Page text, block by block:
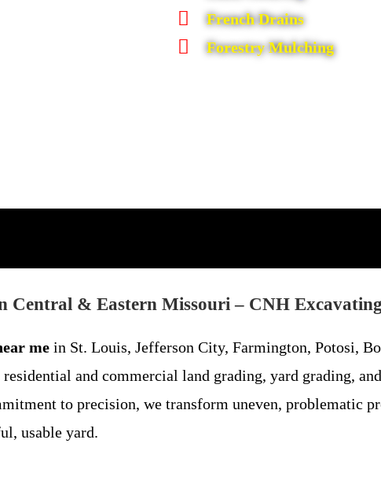
French Drains
Forestry Mulching
Central & Eastern Missouri – CNH
me in St. Louis, Jefferson City, Farmington, Potosi,
and commercial land grading, yard grading,
to precision, we transform uneven, problematic
usable yard.